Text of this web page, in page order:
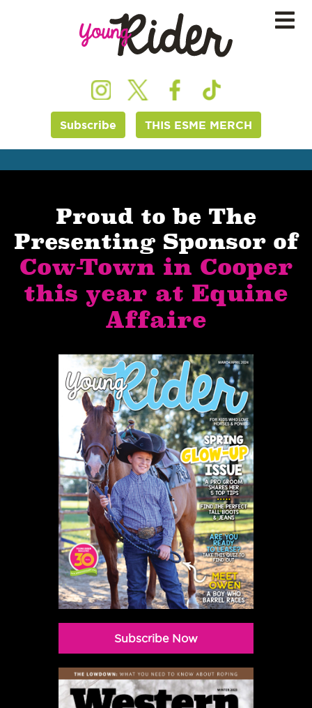
Subscribe THIS ESME MERCH
Proud to be The
Presenting Sponsor of
Cow-Town in Cooper
this year at Equine
Affaire
Subscribe Now